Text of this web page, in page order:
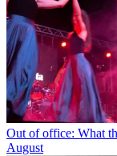
Out of office: What
August